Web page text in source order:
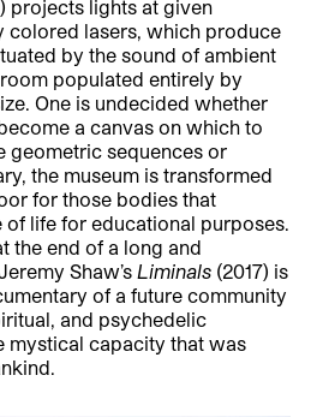
projects lights at given
colored lasers, which produce
by the sound of ambient
populated entirely by
One is undecided whether
a canvas on which to
geometric sequences or
the museum is transformed
for those bodies that
life for educational purposes.
the end of a long and
Shaw’s Liminals (2017) is
of a future community
and psychedelic
mystical capacity that was